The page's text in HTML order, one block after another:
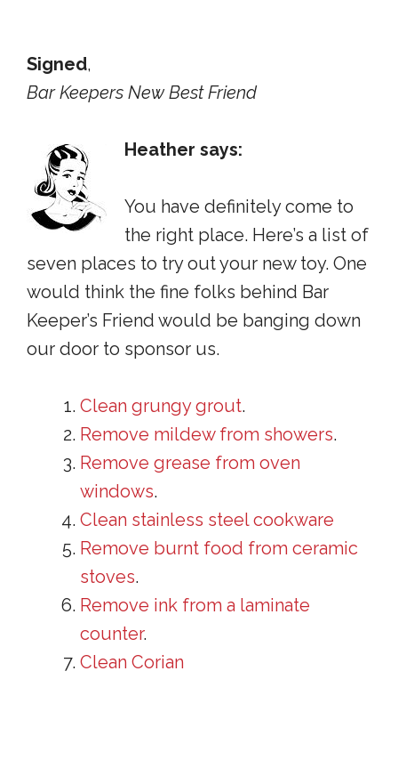
Signed,
Bar Keepers New Best Friend
Heather says:
You have definitely come to
the right place. Here’s a list of
seven places to try out your new toy. One
would think the fine folks behind Bar
Keeper’s Friend would be banging down
our door to sponsor us.
Clean grungy grout.
Remove mildew from showers.
Remove grease from oven
windows.
Clean stainless steel cookware
Remove burnt food from ceramic
stoves.
Remove ink from a laminate
counter.
Clean Corian